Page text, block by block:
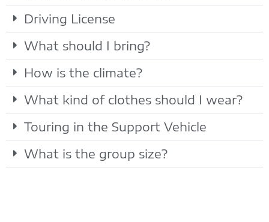
Driving License
What should I bring?
How is the climate?
What kind of clothes should I wear?
Touring in the Support Vehicle
What is the group size?